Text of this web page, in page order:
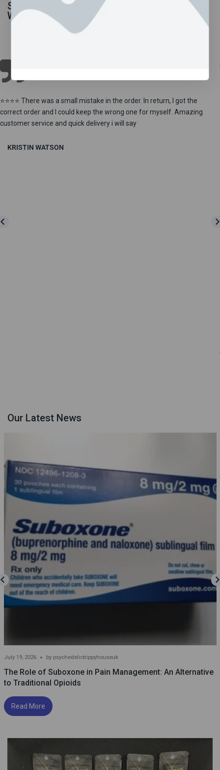
Shop By Departments
What Our Customers Says!
⭐⭐⭐⭐ There was a small mistake in the order. In return, I got the
correct order and I could keep the wrong one for myself. Amazing
customer service and quick delivery i will say
KRISTIN WATSON
Our Latest News
July 19, 2026 by psychedelictrippyhouseuk
The Role of Suboxone in Pain Management: An Alternative
to Traditional Opioids
Read More